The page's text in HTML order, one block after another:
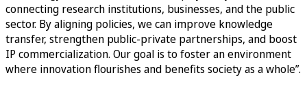
connecting research institutions, businesses, and the public
sector. By aligning policies, we can improve knowledge
transfer, strengthen public-private partnerships, and boost
IP commercialization. Our goal is to foster an environment
where innovation flourishes and benefits society as a whole”.